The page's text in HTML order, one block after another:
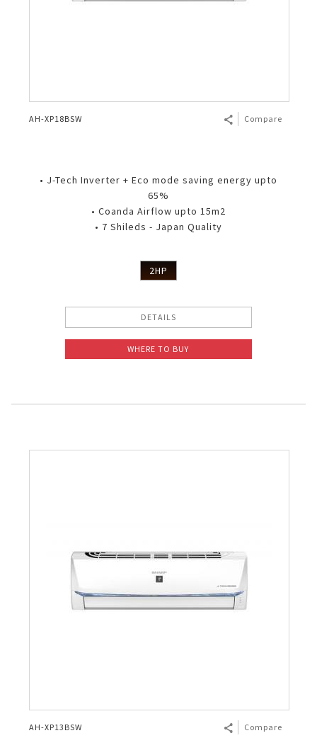
AH-XP18BSW Compare
• J-Tech Inverter + Eco mode saving energy upto
65%
• Coanda Airflow upto 15m2
• 7 Shileds - Japan Quality
2HP
DETAILS
WHERE TO BUY
AH-XP13BSW Compare